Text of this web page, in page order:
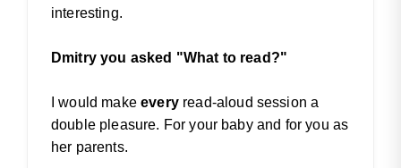
interesting.
Dmitry you asked "What to read?"
I would makeevery read-aloud session a
double pleasure. For your baby and for you as
her parents.